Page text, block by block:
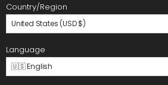
Country/Region
United States (USD $)
Language
🇺🇸 English